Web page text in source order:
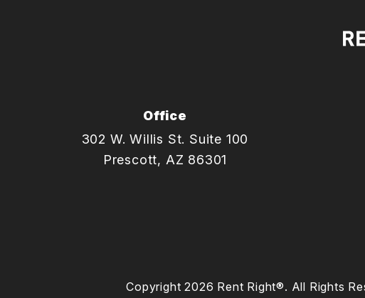
Office
302 W. Willis St. Suite 100
Prescott, AZ 86301
Copyright 2026 Rent Right®. All Rights